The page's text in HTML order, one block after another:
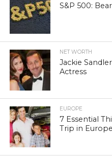
S&P 500:
NET WORTH
Jackie
Actress
EUROPE
7 Essential
Trip in Europe